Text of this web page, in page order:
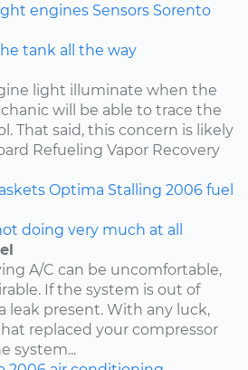
engines Sensors Sorento
tank all the way
light illuminate when the
will be able to trace the
That said, this concern is likely
Refueling Vapor Recovery
Optima Stalling 2006 fuel
doing very much at all
A/C can be uncomfortable,
If the system is out of
leak present. With any luck,
replaced your compressor
system...